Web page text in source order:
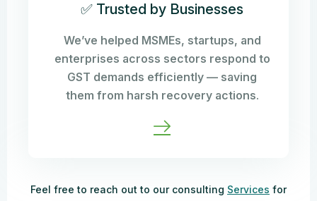
✅ Trusted by Businesses
We’ve helped MSMEs, startups, and
enterprises across sectors respond to
GST demands efficiently — saving
them from harsh recovery actions.
Feel free to reach out to our consulting Services for